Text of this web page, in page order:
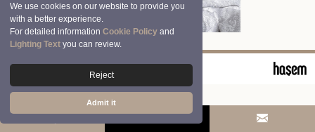
We use cookies on our website to provide you
with a better experience.
For detailed informationCookie Policy and
Lighting Text you can review.
Reject
Admit it
© 2026 Clasy | Aran Tekstil San. ve Tic. A.Ş.